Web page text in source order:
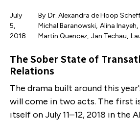
July
5,
2018
By Dr. Alexandra de Hoop
Michal Baranowski, Alina Inayeh,
Martin Quencez Jan Techau,
The Sober State of
Relations
The drama built around this
will come in two acts. The first
itself on July 11–12, 2018 in the